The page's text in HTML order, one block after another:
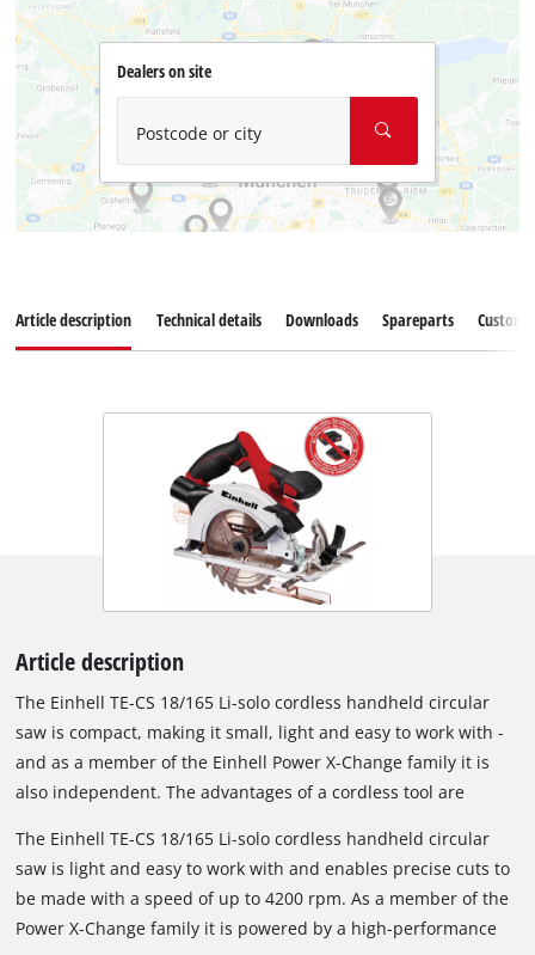
Dealers on site
Postcode or city
Article description Technical details Downloads Spareparts
Article description
The Einhell TE-CS 18/165 Li-solo cordless handheld circular
saw is compact, making it small, light and easy to work with -
and as a member of the Einhell Power X-Change family it is
also independent. The advantages of a cordless tool are
distractions caused by restricted movement are all a thing of
the past thanks to the new generation of powerful and long-
lasting cordless tools from Einhell. The batteries with the
high-grade lithium-ion cells can be used for all members of
The Einhell TE-CS 18/165 Li-solo cordless handheld circular
saw is light and easy to work with and enables precise cuts to
be made with a speed of up to 4200 rpm. As a member of the
Power X-Change family it is powered by a high-performance